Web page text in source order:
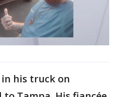
his truck on